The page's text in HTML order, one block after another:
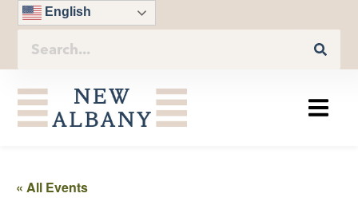
English
« All Events